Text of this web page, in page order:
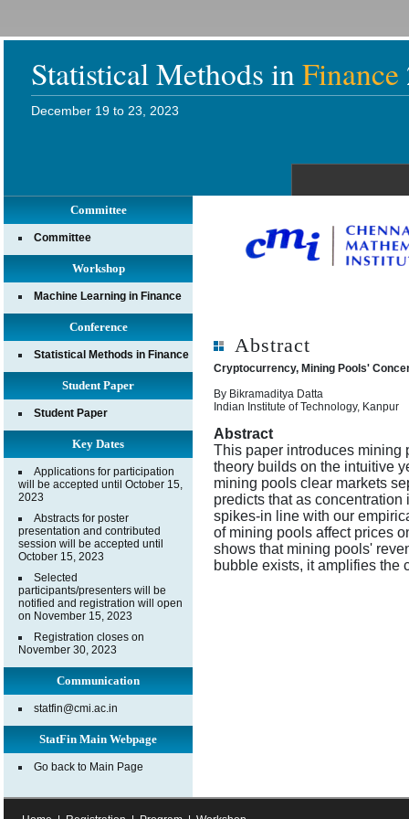
Statistical Methods inFinance
December 19 to 23, 2023
Abstract
Cryptocurrency, Mining Pools'
By Bikramaditya Datta
Indian Institute of Technology, Kanpur
Abstract
This paper introduces mining
theory builds on the intuitive
mining pools clear markets
predicts that as
spikes-in line with our
of mining pools affect prices
shows that mining pools'
bubble exists, it amplifies the
Committee
Committee
Workshop
Machine Learning in Finance
Conference
Statistical Methods in Finance
Student Paper
Student Paper
Key Dates
Applications for participation
will be accepted until October 15,
2023
Abstracts for poster
presentation and contributed
session will be accepted until
October 15, 2023
Selected
participants/presenters will be
notified and registration will open
on November 15, 2023
Registration closes on
November 30, 2023
Communication
statfin@cmi.ac.in
StatFin Main Webpage
Go back to Main Page